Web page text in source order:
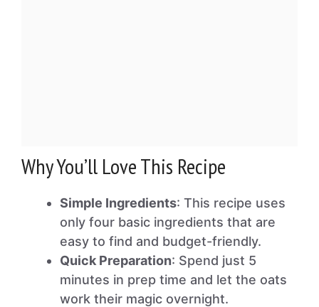
Why You’ll Love This Recipe
Simple Ingredients: This recipe uses
only four basic ingredients that are
easy to find and budget-friendly.
Quick Preparation: Spend just 5
minutes in prep time and let the oats
work their magic overnight.